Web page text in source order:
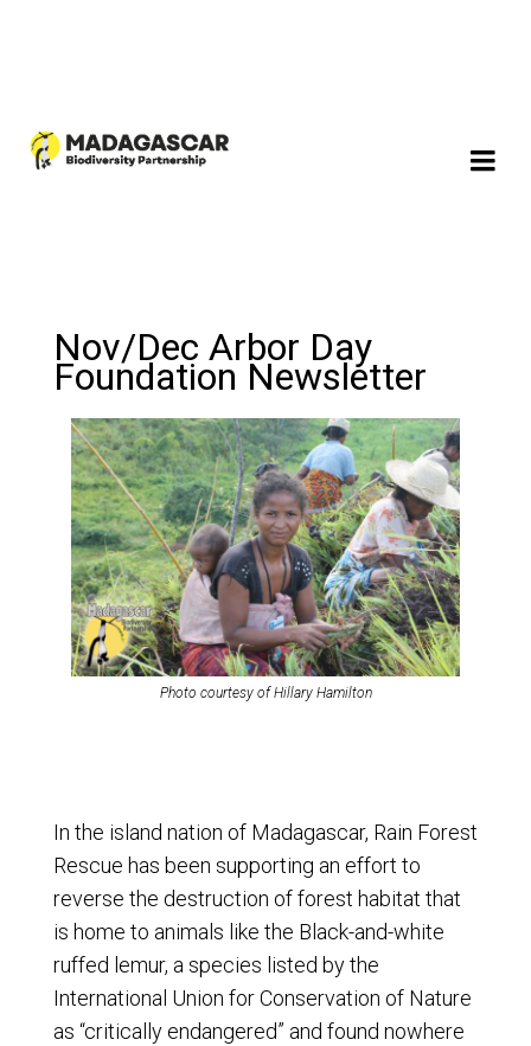
Nov/Dec Arbor Day
Foundation Newsletter
Photo courtesy of Hillary Hamilton
In the island nation of Madagascar, Rain Forest
Rescue has been supporting an effort to
reverse the destruction of forest habitat that
is home to animals like the Black-and-white
ruffed lemur, a species listed by the
International Union for Conservation of Nature
as “critically endangered” and found nowhere